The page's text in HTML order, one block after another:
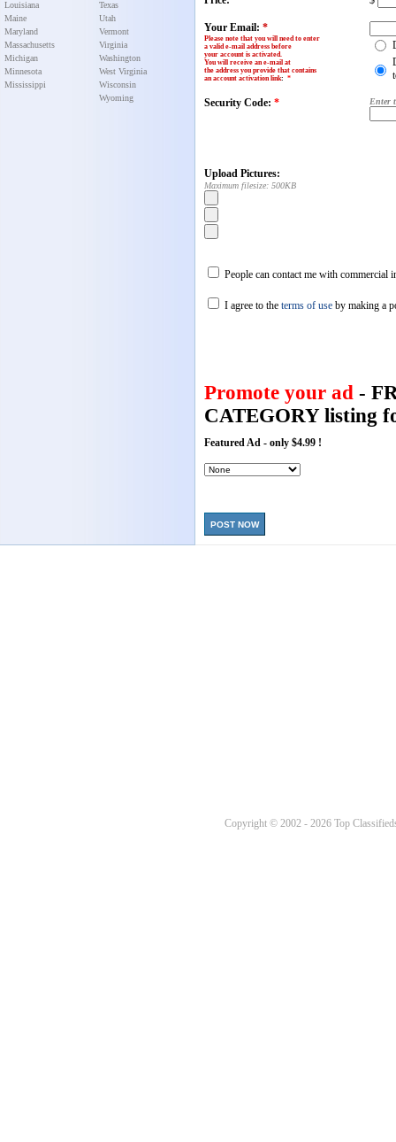
Louisiana
Maine
Maryland
Massachusetts
Michigan
Minnesota
Mississippi
Texas
Utah
Vermont
Virginia
Washington
West Virginia
Wisconsin
Wyoming
Your Email: *
Please note that you will need to enter
a valid e-mail address before
your account is activated.
You will receive an e-mail at
the address you provide that contains
an account activation link: *
Security Code: * Enter
Upload Pictures:
Maximum filesize: 500KB
People can contact me with commercial
I agree to the terms of use by making a
Promote your ad -
CATEGORY listing
Featured Ad - only $4.99 !
POST NOW
Copyright © 2002 - 2026 Top